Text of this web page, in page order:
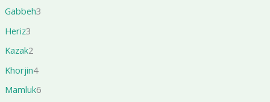
Gabbeh3
Heriz3
Kazak2
Khorjin4
Mamluk6